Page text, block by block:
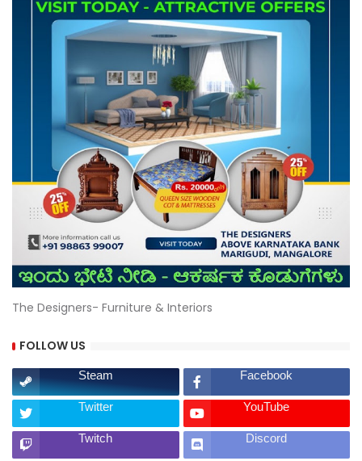
The Designers- Furniture & Interiors
FOLLOW US
Steam Facebook
Twitter YouTube
Twitch Discord